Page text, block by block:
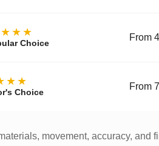
Choice
From
Choice
From
movement, accuracy, and